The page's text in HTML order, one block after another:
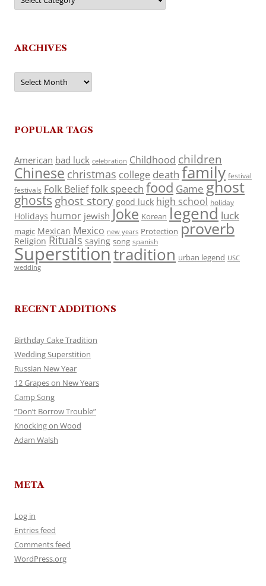
ARCHIVES
Archives
POPULAR TAGS
American bad luck celebration Childhood children
Chinese christmas college death family festival
festivals Folk Belieffolk speech food Game ghost
ghosts ghost story good luck high school holiday
Holidays humor jewish Joke Korean legend luck
magic Mexican Mexico new years Protection proverb
Religion Rituals saying song spanish
Superstitiontradition urban legend USC
wedding
RECENT ADDITIONS
Birthday Cake Tradition
Wedding Superstition
Russian New Year
12 Grapes on New Years
Camp Song
“Don’t Borrow Trouble”
Knocking on Wood
Adam Walsh
META
Log in
Entries feed
Comments feed
WordPress.org